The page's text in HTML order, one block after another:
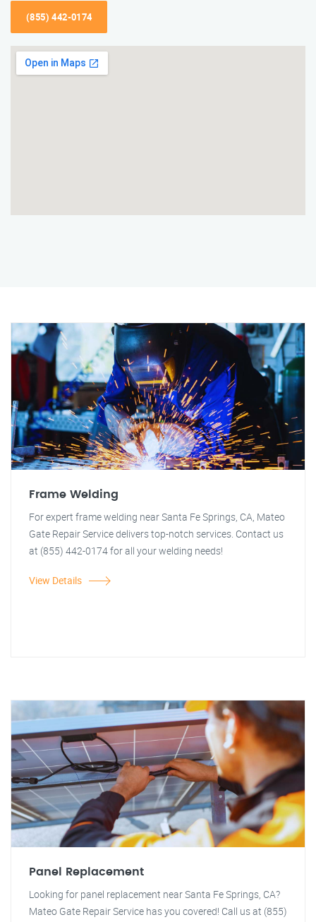
(855) 442-0174
Frame Welding
For expert frame welding near Santa Fe Springs, CA, Mateo
Gate Repair Service delivers top-notch services. Contact us
at (855) 442-0174 for all your welding needs!
View Details
Panel Replacement
Looking for panel replacement near Santa Fe Springs, CA?
Mateo Gate Repair Service has you covered! Call us at (855)